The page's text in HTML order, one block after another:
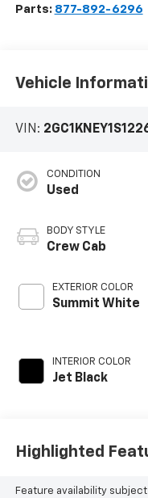
Parts: 877-892-6296
Vehicle
VIN:
CONDITION
Used
BODY STYLE
Crew Cab
EXTERIOR COLOR
Summit White
INTERIOR COLOR
Jet Black
Highlighted
Feature availability